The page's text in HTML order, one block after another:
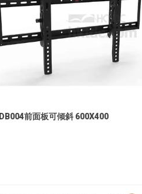
DB004前面板可倾斜 600X400